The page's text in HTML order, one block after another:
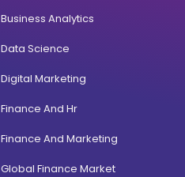
Business Analytics
Data Science
Digital Marketing
Finance And Hr
Finance And Marketing
Global Finance Market